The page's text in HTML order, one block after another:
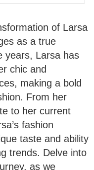
of Larsa
as a true
years, Larsa has
chic and
making a bold
From her
to her current
fashion
taste and ability
trends. Delve into
as we